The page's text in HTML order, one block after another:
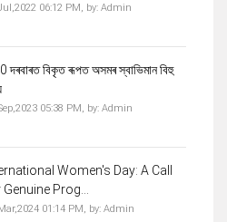
06:12 PM, by: Admin
দৰবাৰত বিকৃত ৰূপত অসমৰ স্বাভিমান বিহু
05:38 PM, by: Admin
Women's Day: A Call
Prog...
01:14 PM, by: Admin